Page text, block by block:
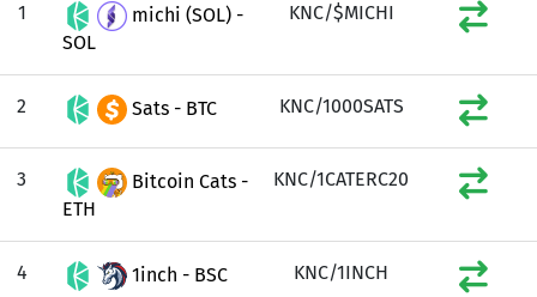
1
michi (SOL) -
SOL
KNC/$MICHI
2 Sats - BTC KNC/1000SATS
3
Bitcoin Cats -
ETH
KNC/1CATERC20
4 1inch - BSC KNC/1INCH